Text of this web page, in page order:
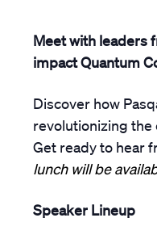
Meet with leaders
impact Quantum
Discover how
revolutionizing
Get ready to hear
lunch will be
Speaker Lineup